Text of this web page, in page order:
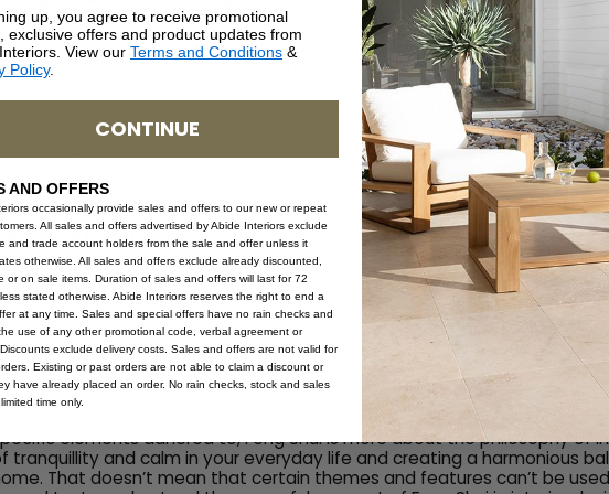
an art form, interior design introduces light and colours to a house; it
comfort, personality, and good energy. The ideas behind interior design
on purposes and various themes, and while some people prefer a
defined design plan, others look for a more functional yet minimalist plan.
which design plan you choose, your interior designer (perhaps you!)
close attention to the flow of energy in the space.
Shui In Your Home
you ever felt that, regardless of how hard you try to relax after a long
never really feel relaxed. If the answer is yes, then it may be time to
Unlike most other design styles where certain decorative boxes must be
elements adhered to, Feng Shui is more about the philosophy of
tranquillity and calm in your everyday life and creating a harmonious
That doesn’t mean that certain themes and features can’t be
up, you agree to receive promotional
exclusive offers and product updates from
View our Terms and Conditions &
Policy.
CONTINUE
AND OFFERS
occasionally provide sales and offers to our new or repeat
All sales and offers advertised by Abide Interiors exclude
and trade account holders from the sale and offer unless it
otherwise. All sales and offers exclude already discounted,
or on sale items. Duration of sales and offers will last for 72
stated otherwise. Abide Interiors reserves the right to end a
at any time. Sales and special offers have no rain checks and
use of any other promotional code, verbal agreement or
exclude delivery costs. Sales and offers are not valid for
Existing or past orders are not able to claim a discount or
have already placed an order. No rain checks, stock and sales
time only.